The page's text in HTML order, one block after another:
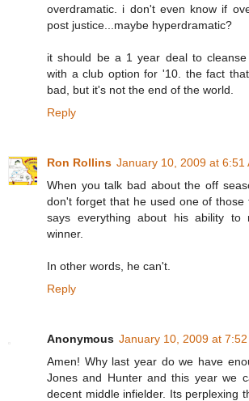
overdramatic. i don't even know if
post justice...maybe hyperdramatic?
it should be a 1 year deal to
with a club option for '10. the fact
bad, but it's not the end of the world.
Reply
Ron Rollins January 10, 2009 at 6:51
When you talk bad about the off
don't forget that he used one of those
says everything about his ability to
winner.
In other words, he can't.
Reply
Anonymous January 10, 2009 at 7:52
Amen! Why last year do we have
Jones and Hunter and this year we
decent middle infielder. Its perplexing